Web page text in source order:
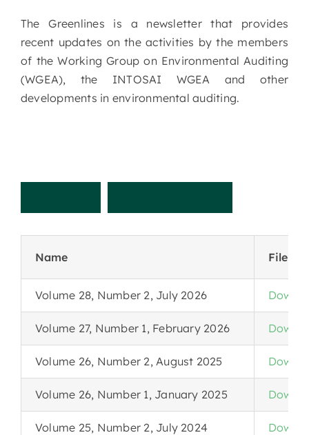
The Greenlines is a newsletter that provides
recent updates on the activities by the members
of the Working Group on Environmental Auditing
(WGEA), the INTOSAI WGEA and other
developments in environmental auditing.
Name File
Volume 28, Number 2, July 2026
Volume 27, Number 1, February 2026
Volume 26, Number 2, August 2025
Volume 26, Number 1, January 2025
Volume 25, Number 2, July 2024